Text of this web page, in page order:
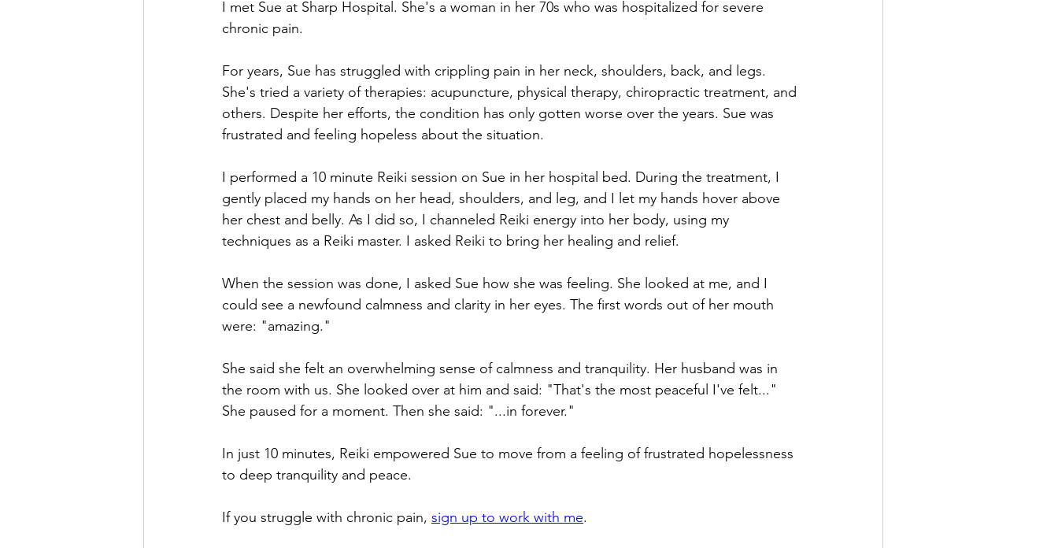
I met Sue at Sharp Hospital. She's a woman in her 70s who was hospitalized for severe
chronic pain.
For years, Sue has struggled with crippling pain in her neck, shoulders, back, and legs.
She's tried a variety of therapies: acupuncture, physical therapy, chiropractic treatment, and
others. Despite her efforts, the condition has only gotten worse over the years. Sue was
frustrated and feeling hopeless about the situation.
I performed a 10 minute Reiki session on Sue in her hospital bed. During the treatment, I
gently placed my hands on her head, shoulders, and leg, and I let my hands hover above
her chest and belly. As I did so, I channeled Reiki energy into her body, using my
techniques as a Reiki master. I asked Reiki to bring her healing and relief.
When the session was done, I asked Sue how she was feeling. She looked at me, and I
could see a newfound calmness and clarity in her eyes. The first words out of her mouth
were: "amazing."
She said she felt an overwhelming sense of calmness and tranquility. Her husband was in
the room with us. She looked over at him and said: "That's the most peaceful I've felt..."
She paused for a moment. Then she said: "...in forever."
In just 10 minutes, Reiki empowered Sue to move from a feeling of frustrated hopelessness
to deep tranquility and peace.
If you struggle with chronic pain, sign up to work with me.